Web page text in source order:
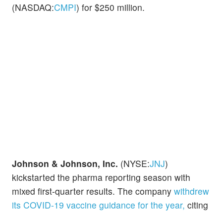
(NASDAQ:CMPI) for $250 million.
Johnson & Johnson, Inc. (NYSE:JNJ)
kickstarted the pharma reporting season with
mixed first-quarter results. The company withdrew
its COVID-19 vaccine guidance for the year, citing